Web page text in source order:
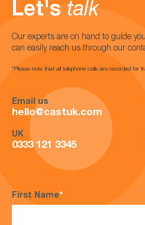
Let's talk
Our experts are on hand to guide
can easily reach us through our
*Please note that all telephone calls are recorded for
Email us
hello@castuk.com
UK
0333 121 3345
First Name*